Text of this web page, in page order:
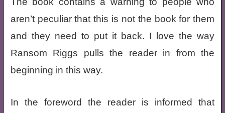
aren’t peculiar that this is not the book for them
and they need to put it back. I love the way
Ransom Riggs pulls the reader in from the
beginning in this way.
In the foreword the reader is informed that